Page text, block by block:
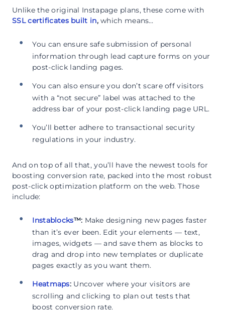
Unlike the original Instapage plans, these come with
SSL certificates built in,which means…
You can ensure safe submission of personal
information through lead capture forms on your
post-click landing pages.
You can also ensure you don’t scare off visitors
with a “not secure” label was attached to the
address bar of your post-click landing page URL.
You’ll better adhere to transactional security
regulations in your industry.
And on top of all that, you’ll have the newest tools for
boosting conversion rate, packed into the most robust
post-click optimization platform on the web. Those
include:
Instablocks™: Make designing new pages faster
than it’s ever been. Edit your elements — text,
images, widgets — and save them as blocks to
drag and drop into new templates or duplicate
pages exactly as you want them.
Heatmaps: Uncover where your visitors are
scrolling and clicking to plan out tests that
boost conversion rate.